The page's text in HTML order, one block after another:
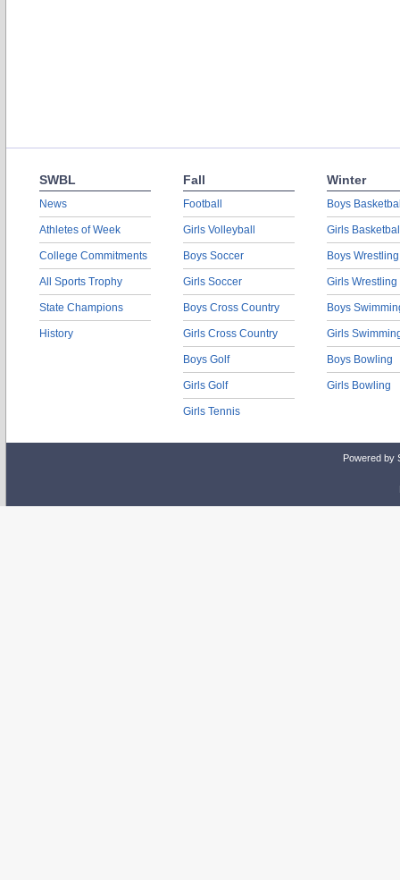
SWBL
News
Athletes of Week
College Commitments
All Sports Trophy
State Champions
History
Fall
Football
Girls Volleyball
Boys Soccer
Girls Soccer
Boys Cross Country
Girls Cross Country
Boys Golf
Girls Golf
Girls Tennis
Winter
Boys
Girls
Boys Wrestling
Girls Wrestling
Boys
Girls
Boys Bowling
Girls Bowling
Powered by